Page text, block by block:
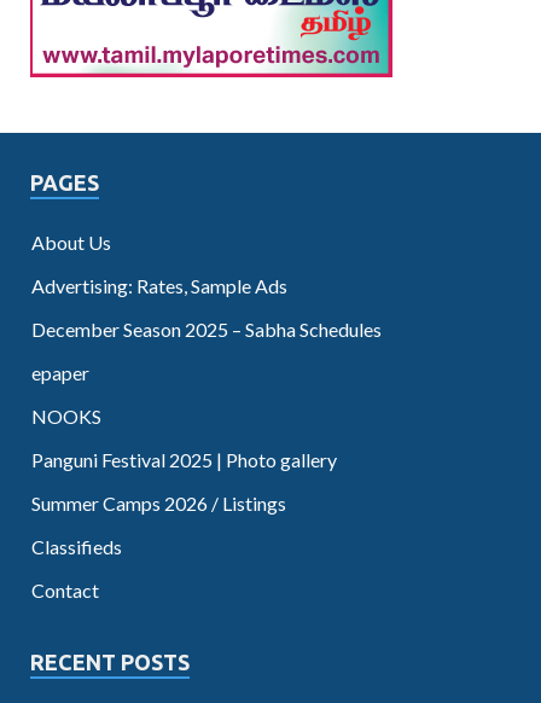
PAGES
About Us
Advertising: Rates, Sample Ads
December Season 2025 – Sabha Schedules
epaper
NOOKS
Panguni Festival 2025 | Photo gallery
Summer Camps 2026 / Listings
Classifieds
Contact
RECENT POSTS